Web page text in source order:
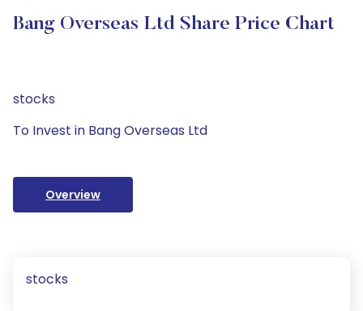
Bang Overseas Ltd Share Price Chart
stocks
To Invest in Bang Overseas Ltd
Overview
stocks